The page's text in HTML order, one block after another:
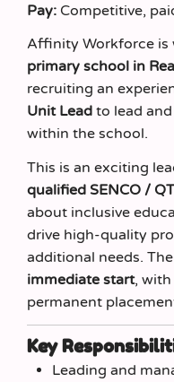
Pay: Competitive,
Affinity Workforce is
primary school in
recruiting an
Unit Lead to lead
within the school.
This is an exciting
qualified SENCO /
about inclusive
drive high-quality
additional needs.
immediate start,
permanent
Key
Leading and